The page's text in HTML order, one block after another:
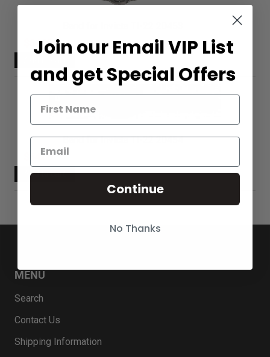
$64.00
Band for Invicta TI-22 20454
$64.00
MENU
Search
Contact Us
Shipping Information
Join our Email VIP List
and get Special Offers
Continue
No Thanks